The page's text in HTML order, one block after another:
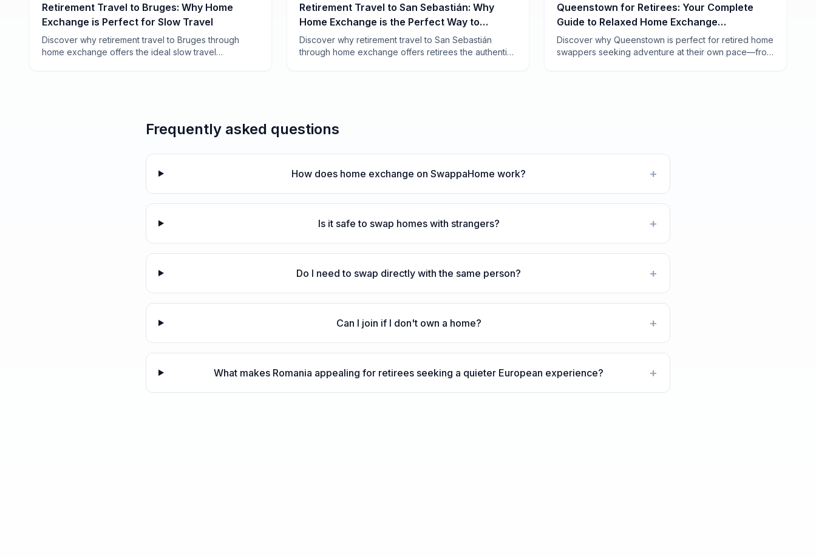
Retirement Travel to Bruges: Why Home
Exchange is Perfect for Slow Travel
Discover why retirement travel to Bruges through
home exchange offers the ideal slow travel
Retirement Travel to San Sebastián: Why
Home Exchange is the Perfect Way to
Experience Basque Country
Discover why retirement travel to San Sebastián
through home exchange offers retirees the authentic
Queenstown for Retirees: Your Complete
Guide to Relaxed Home Exchange
Experiences
Discover why Queenstown is perfect for retired home
swappers seeking adventure at their own pace—from
Frequently asked questions
How does home exchange on SwappaHome work? +
Is it safe to swap homes with strangers? +
Do I need to swap directly with the same person? +
Can I join if I don't own a home? +
What makes Romania appealing for retirees seeking a quieter European experience? +